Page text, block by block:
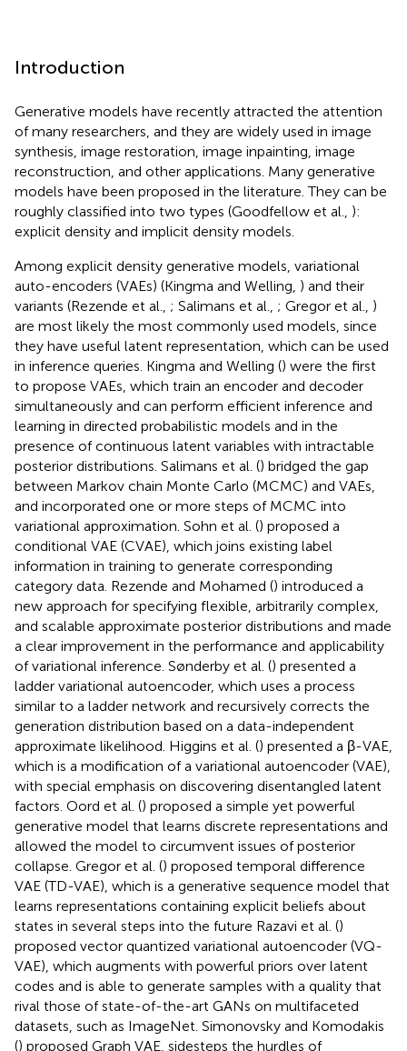
Introduction
Generative models have recently attracted the attention
of many researchers, and they are widely used in image
synthesis, image restoration, image inpainting, image
reconstruction, and other applications. Many generative
models have been proposed in the literature. They can be
roughly classified into two types (Goodfellow et al., ):
explicit density and implicit density models.
Among explicit density generative models, variational
auto-encoders (VAEs) (Kingma and Welling, ) and their
variants (Rezende et al., ; Salimans et al., ; Gregor et al., )
are most likely the most commonly used models, since
they have useful latent representation, which can be used
in inference queries. Kingma and Welling () were the first
to propose VAEs, which train an encoder and decoder
simultaneously and can perform efficient inference and
learning in directed probabilistic models and in the
presence of continuous latent variables with intractable
posterior distributions. Salimans et al. () bridged the gap
between Markov chain Monte Carlo (MCMC) and VAEs,
and incorporated one or more steps of MCMC into
variational approximation. Sohn et al. () proposed a
conditional VAE (CVAE), which joins existing label
information in training to generate corresponding
category data. Rezende and Mohamed () introduced a
new approach for specifying flexible, arbitrarily complex,
and scalable approximate posterior distributions and made
a clear improvement in the performance and applicability
of variational inference. Sønderby et al. () presented a
ladder variational autoencoder, which uses a process
similar to a ladder network and recursively corrects the
generation distribution based on a data-independent
approximate likelihood. Higgins et al. () presented a β-VAE,
which is a modification of a variational autoencoder (VAE),
with special emphasis on discovering disentangled latent
factors. Oord et al. () proposed a simple yet powerful
generative model that learns discrete representations and
allowed the model to circumvent issues of posterior
collapse. Gregor et al. () proposed temporal difference
VAE (TD-VAE), which is a generative sequence model that
learns representations containing explicit beliefs about
states in several steps into the future Razavi et al. ()
proposed vector quantized variational autoencoder (VQ-
VAE), which augments with powerful priors over latent
codes and is able to generate samples with a quality that
rival those of state-of-the-art GANs on multifaceted
datasets, such as ImageNet. Simonovsky and Komodakis
() proposed Graph VAE, sidesteps the hurdles of